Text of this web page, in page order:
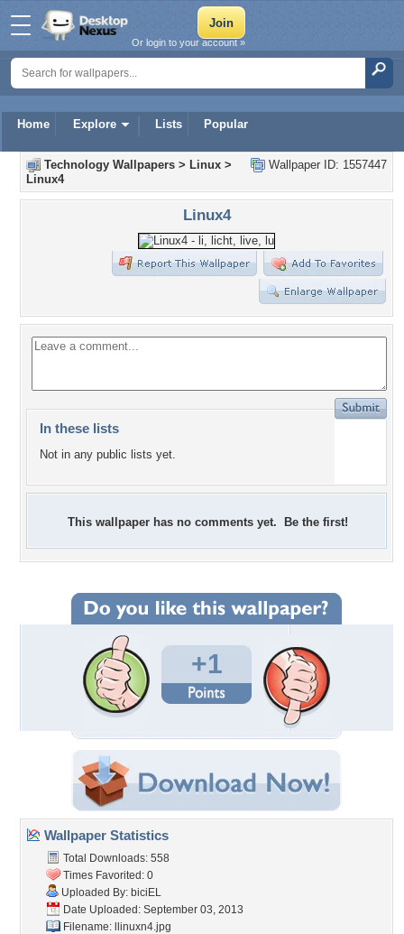
Home Explore Lists Popular
Or login to your account »
Wallpaper ID: 1557447
Technology Wallpapers > Linux >
Linux4
Linux4
In these lists
Not in any public lists yet.
This wallpaper has no comments yet. Be the first!
+1
Wallpaper Statistics
Total Downloads: 558
Times Favorited: 0
Uploaded By: biciEL
Date Uploaded: September 03, 2013
Filename: llinuxn4.jpg